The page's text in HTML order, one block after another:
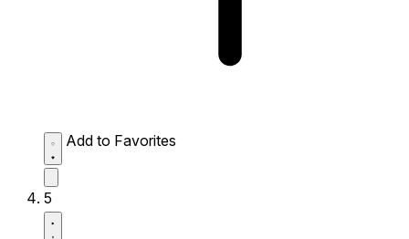
Add to Favorites
5